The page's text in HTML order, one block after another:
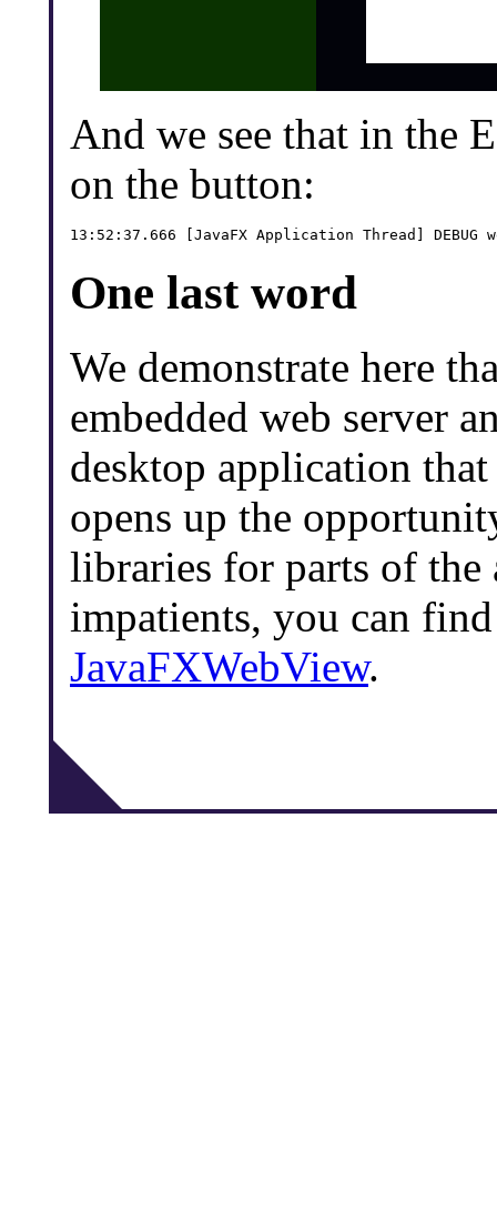
And we see that in the
on the button:
One last word
We demonstrate here
embedded web server
desktop application
opens up the
libraries for parts of
impatients, you can
JavaFXWebView.